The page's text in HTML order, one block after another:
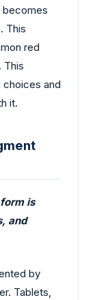
becomes
This
red
This
and
it.
is
and
by
Tablets,